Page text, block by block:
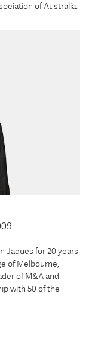
of Australia.
Jaques for 20 years
of Melbourne,
of M&A and
with 50 of the